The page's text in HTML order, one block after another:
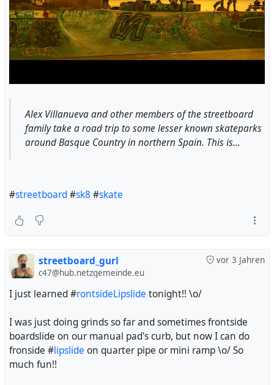
Alex Villanueva and other members of the streetboard
family take a road trip to some lesser known skateparks
around Basque Country in northern Spain. This is...
#streetboard#sk8 #skate
vor 3 Jahren
streetboard_gurl
c47@hub.netzgemeinde.eu
I just learned #rontsideLipslide tonight!! \o/
I was just doing grinds so far and sometimes frontside
boardslide on our manual pad's curb, but now I can do
fronside #lipslide on quarter pipe or mini ramp \o/ So
much fun!!